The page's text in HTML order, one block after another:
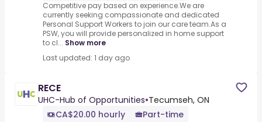
Competitive pay based on experience.We are
currently seeking compassionate and dedicated
Personal Support Workers to join our care team.As a
PSW, you will provide personalized in home support
to cl... Show more
Last updated: 1 day ago
RECE
UHC-Hub of Opportunities•Tecumseh, ON
CA$20.00 hourly
Part-time